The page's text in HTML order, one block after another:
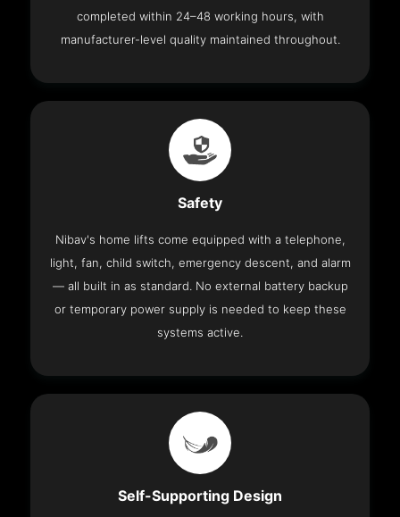
completed within 24–48 working hours, with
manufacturer-level quality maintained throughout.
Safety
Nibav's home lifts come equipped with a telephone,
light, fan, child switch, emergency descent, and alarm
— all built in as standard. No external battery backup
or temporary power supply is needed to keep these
systems active.
Self-Supporting Design